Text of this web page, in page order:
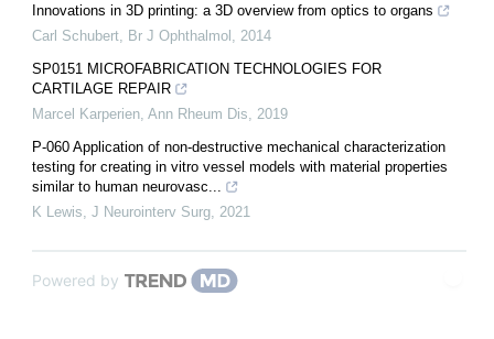
Innovations in 3D printing: a 3D overview from optics to organs
Carl Schubert, Br J Ophthalmol , 2014
SP0151 MICROFABRICATION TECHNOLOGIES FOR
CARTILAGE REPAIR
Marcel Karperien, Ann Rheum Dis, 2019
P-060 Application of non-destructive mechanical characterization
testing for creating in vitro vessel models with material properties
similar to human neurovasc...
K Lewis, J Neurointerv Surg, 2021
Powered by